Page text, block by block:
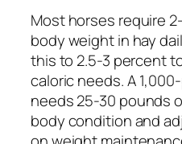
Most horses require
body weight in hay
this to 2.5-3 percent
caloric needs. A
needs 25-30 pounds
body condition and